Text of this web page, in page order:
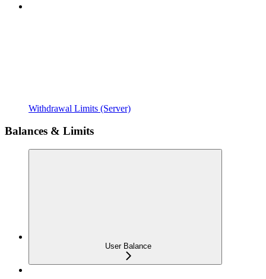
Withdrawal Limits (Server)
Balances & Limits
User Balance